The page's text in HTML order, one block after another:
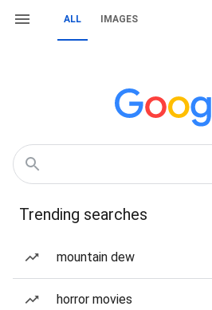
ALL IMAGES
Trending searches
mountain dew
horror movies